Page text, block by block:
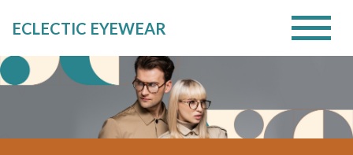
ECLECTIC EYEWEAR